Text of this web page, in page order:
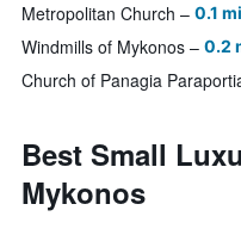
Metropolitan Church 0.1 mi
Windmills of Mykonos 0.2
Church of Panagia
Best Small
Mykonos